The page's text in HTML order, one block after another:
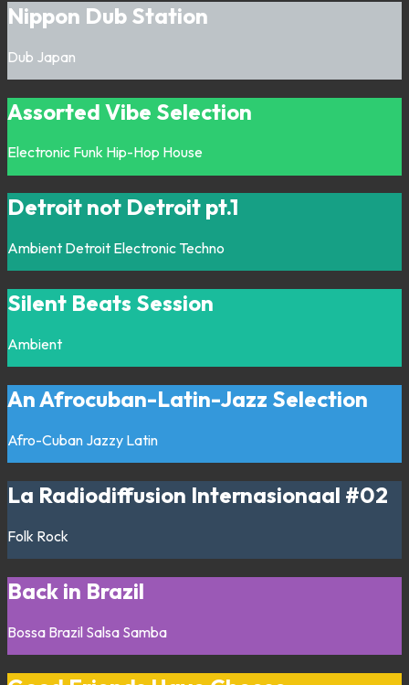
Nippon Dub Station
Dub Japan
Assorted Vibe Selection
Electronic Funk Hip-Hop House
Detroit not Detroit pt.1
Ambient Detroit Electronic Techno
Silent Beats Session
Ambient
An Afrocuban-Latin-Jazz Selection
Afro-Cuban Jazzy Latin
La Radiodiffusion Internasionaal #02
Folk Rock
Back in Brazil
Bossa Brazil Salsa Samba